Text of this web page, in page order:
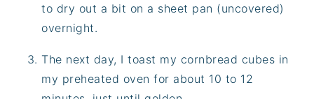
to dry out a bit on a sheet pan (uncovered)
overnight.
The next day, I toast my cornbread cubes in
my preheated oven for about 10 to 12